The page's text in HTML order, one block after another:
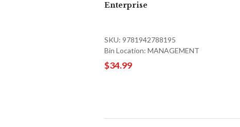
Enterprise
SKU: 9781942788195
Bin Location: MANAGEMENT
$34.99